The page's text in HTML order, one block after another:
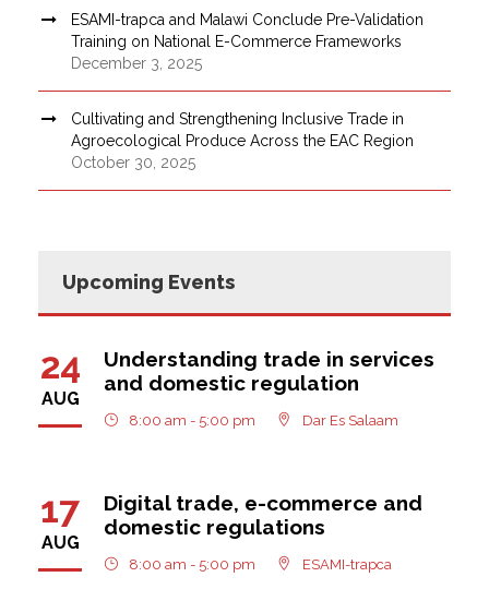
ESAMI-trapca and Malawi Conclude Pre-Validation
Training on National E-Commerce Frameworks
December 3, 2025
Cultivating and Strengthening Inclusive Trade in
Agroecological Produce Across the EAC Region
October 30, 2025
Upcoming Events
24
AUG
Understanding trade in services
and domestic regulation
8:00 am - 5:00 pm Dar Es Salaam
17
AUG
Digital trade, e-commerce and
domestic regulations
8:00 am - 5:00 pm ESAMI-trapca